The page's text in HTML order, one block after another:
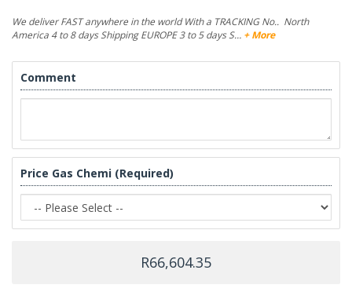
We deliver FAST anywhere in the world With a TRACKING No.. North
America 4 to 8 days Shipping EUROPE 3 to 5 days S… + More
Comment
Price Gas Chemi (Required)
R66,604.35